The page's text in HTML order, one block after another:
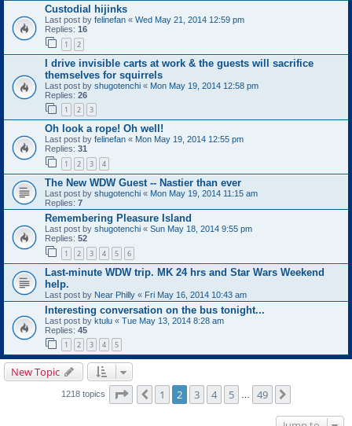
Custodial hijinks
Last post by felinefan « Wed May 21, 2014 12:59 pm
Replies: 16
1 2
I drive invisible carts at work & the guests will sacrifice
themselves for squirrels
Last post by shugotenchi « Mon May 19, 2014 12:58 pm
Replies: 26
1 2 3
Oh look a rope! Oh well!
Last post by felinefan « Mon May 19, 2014 12:55 pm
Replies: 31
1 2 3 4
The New WDW Guest -- Nastier than ever
Last post by shugotenchi « Mon May 19, 2014 11:15 am
Replies: 7
Remembering Pleasure Island
Last post by shugotenchi « Sun May 18, 2014 9:55 pm
Replies: 52
1 2 3 4 5 6
Last-minute WDW trip. MK 24 hrs and Star Wars Weekend
help.
Last post by Near Philly « Fri May 16, 2014 10:43 am
Interesting conversation on the bus tonight...
Last post by ktulu « Tue May 13, 2014 8:28 am
Replies: 45
1 2 3 4 5
New Topic
1218 topics Page of 49
Previous
1 2 3 4 5 … 49